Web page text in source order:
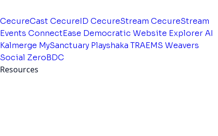
CecureCast CecureID CecureStream CecureStream
Events ConnectEase Democratic Website Explorer AI
Kalmerge MySanctuary Playshaka TRAEMS Weavers
Social ZeroBDC
Resources